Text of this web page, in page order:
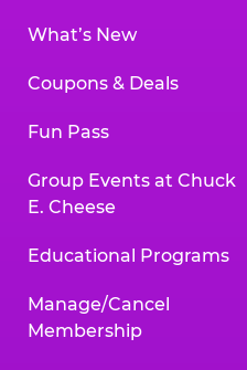
What’s New
Coupons & Deals
Fun Pass
Group Events at Chuck
E. Cheese
Educational Programs
Manage/Cancel
Membership